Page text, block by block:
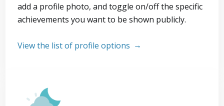
add a profile photo, and toggle on/off the specific
achievements you want to be shown publicly.
View the list of profile options